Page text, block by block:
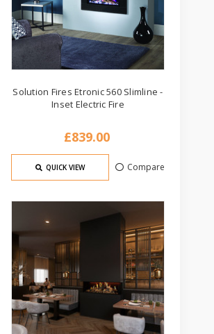
Solution Fires Etronic 560 Slimline -
Inset Electric Fire
£839.00
QUICK VIEW Compare